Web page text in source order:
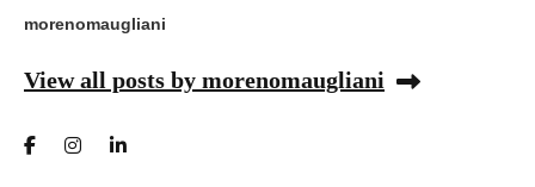
morenomaugliani
View all posts by morenomaugliani